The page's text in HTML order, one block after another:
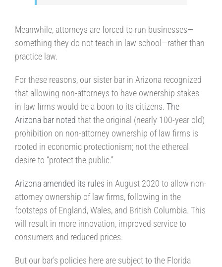
Meanwhile, attorneys are forced to run businesses—
something they do not teach in law school—rather than
practice law.
For these reasons, our sister bar in Arizona recognized
that allowing non-attorneys to have ownership stakes
in law firms would be a boon to its citizens. The
Arizona bar noted that the original (nearly 100-year old)
prohibition on non-attorney ownership of law firms is
rooted in economic protectionism; not the ethereal
desire to “protect the public.”
Arizona amended its rules in August 2020 to allow non-
attorney ownership of law firms, following in the
footsteps of England, Wales, and British Columbia. This
will result in more innovation, improved service to
consumers and reduced prices.
But our bar’s policies here are subject to the Florida